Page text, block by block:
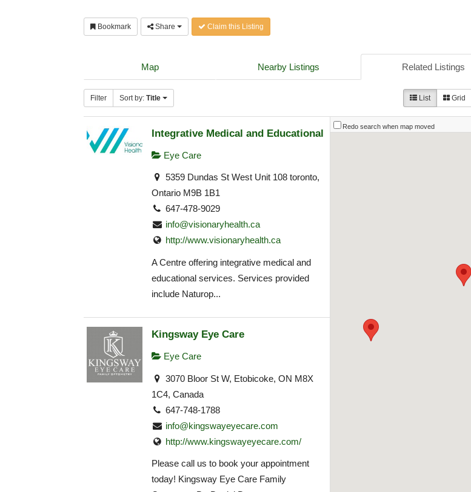
Bookmark Share Claim this Listing
Map Nearby Listings Related Listings
Filter Sort by: Title List Grid
Integrative Medical and Educational
Eye Care
5359 Dundas St West Unit 108 toronto,
Ontario M9B 1B1
647-478-9029
info@visionaryhealth.ca
http://www.visionaryhealth.ca
A Centre offering integrative medical and
educational services. Services provided
include Naturop...
Kingsway Eye Care
Eye Care
3070 Bloor St W, Etobicoke, ON M8X
1C4, Canada
647-748-1788
info@kingswayeyecare.com
http://www.kingswayeyecare.com/
Please call us to book your appointment
today! Kingsway Eye Care Family
Redo search when map moved